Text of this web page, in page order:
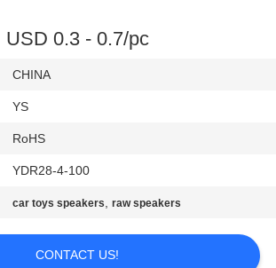
USD 0.3 - 0.7/pc
CHINA
YS
RoHS
YDR28-4-100
car toys speakers,raw speakers
CONTACT US!